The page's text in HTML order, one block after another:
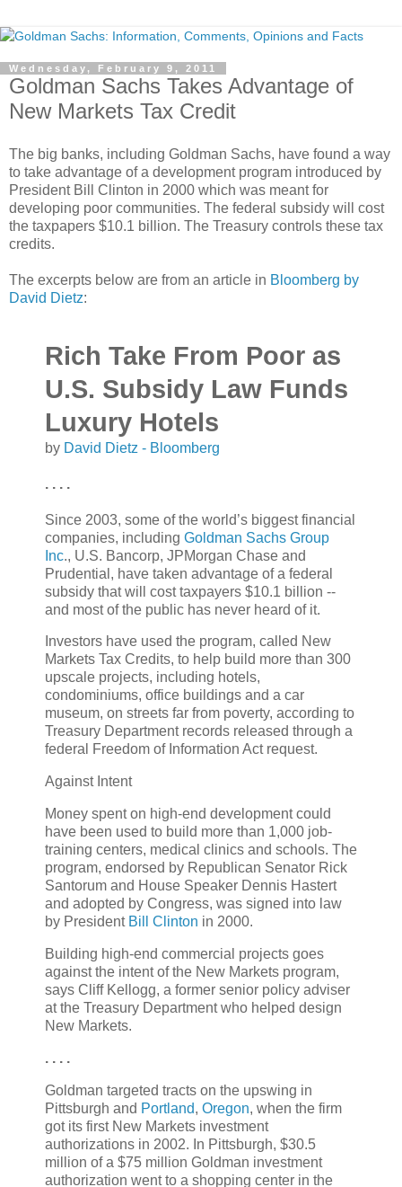
Wednesday, February 9, 2011
Goldman Sachs Takes Advantage of
New Markets Tax Credit
The big banks, including Goldman Sachs, have found a way
to take advantage of a development program introduced by
President Bill Clinton in 2000 which was meant for
developing poor communities. The federal subsidy will cost
the taxpapers $10.1 billion. The Treasury controls these tax
credits.
The excerpts below are from an article in Bloomberg by
David Dietz:
Rich Take From Poor as
U.S. Subsidy Law Funds
Luxury Hotels
by David Dietz - Bloomberg
. . . .
Since 2003, some of the world’s biggest financial
companies, including Goldman Sachs Group
Inc., U.S. Bancorp, JPMorgan Chase and
Prudential, have taken advantage of a federal
subsidy that will cost taxpayers $10.1 billion --
and most of the public has never heard of it.
Investors have used the program, called New
Markets Tax Credits, to help build more than 300
upscale projects, including hotels,
condominiums, office buildings and a car
museum, on streets far from poverty, according to
Treasury Department records released through a
federal Freedom of Information Act request.
Against Intent
Money spent on high-end development could
have been used to build more than 1,000 job-
training centers, medical clinics and schools. The
program, endorsed by Republican Senator Rick
Santorum and House Speaker Dennis Hastert
and adopted by Congress, was signed into law
by President Bill Clinton in 2000.
Building high-end commercial projects goes
against the intent of the New Markets program,
says Cliff Kellogg, a former senior policy adviser
at the Treasury Department who helped design
New Markets.
. . . .
Goldman targeted tracts on the upswing in
Pittsburgh and Portland, Oregon, when the firm
got its first New Markets investment
authorizations in 2002. In Pittsburgh, $30.5
million of a $75 million Goldman investment
authorization went to a shopping center in the